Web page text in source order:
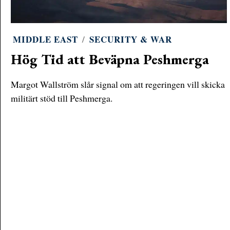
MIDDLE EAST / SECURITY & WAR
Hög Tid att Beväpna Peshmerga
Margot Wallström slår signal om att regeringen vill skicka
militärt stöd till Peshmerga.